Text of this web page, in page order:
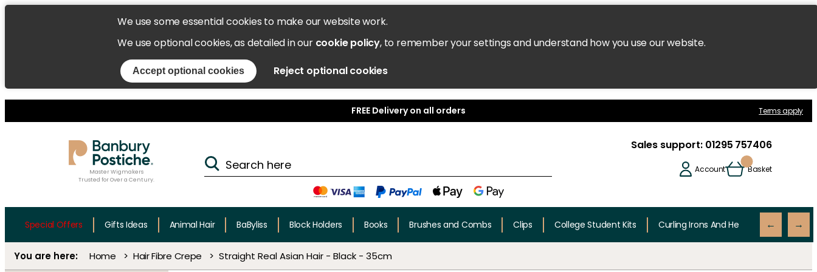
We use some essential cookies to make our website work.
We use optional cookies, as detailed in our cookie policy, to remember your settings and understand how you use our website.
Accept optional cookies Reject optional cookies
FREE Delivery on all orders Terms apply
Master Wigmakers
Trusted for Over a Century.
Sales support: 01295 757406
Account Basket
Special Offers Gifts Ideas Animal Hair BaByliss Block Holders Books Brushes and Combs Clips College Student Kits Curling Irons And Heaters ← →
Home Hair Fibre Crepe Straight Real Asian Hair - Black - 35cm